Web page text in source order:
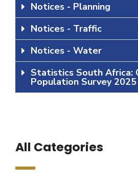
Notices - Planning
Notices - Traffic
Notices - Water
Statistics South Africa:
Population Survey 2025
All Categories